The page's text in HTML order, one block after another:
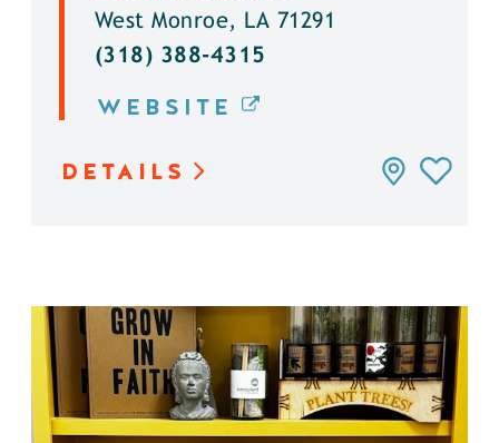
West Monroe, LA 71291
(318) 388-4315
WEBSITE
DETAILS